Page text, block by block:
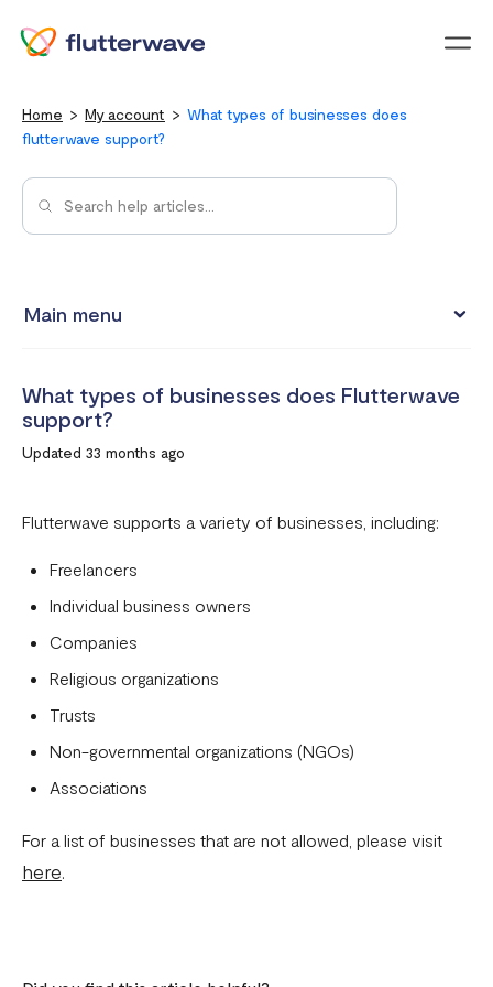
Home My account
What types of businesses does
flutterwave support?
Main menu
Upgrading from an individual account to a business
account
Download account summary
Creating and cancelling payment plans
Refunding customers
Receiving payments
Fix email confirmation issues for Flutterwave for Business
Update your business preferences
What types of businesses does Flutterwave
support?
Updated 33 months ago
Flutterwave supports a variety of businesses, including:
Freelancers
Individual business owners
Companies
Religious organizations
Trusts
Non-governmental organizations (NGOs)
Associations
For a list of businesses that are not allowed, please visit
here.